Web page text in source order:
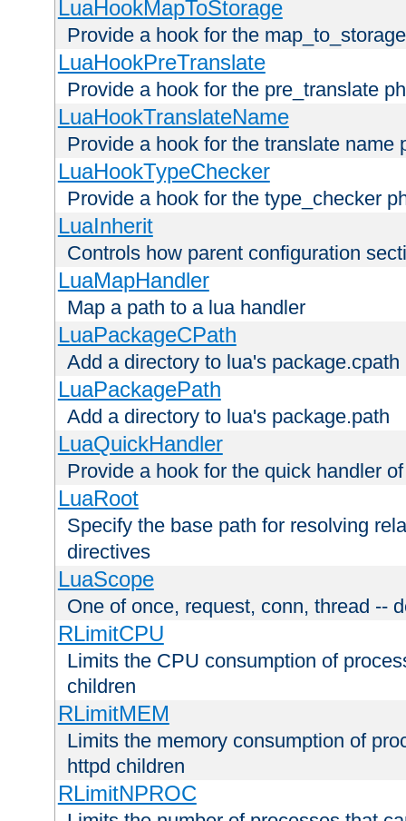
LuaHookMapToStorage
Provide a hook for the
LuaHookPreTranslate
Provide a hook for the pre_translate
LuaHookTranslateName
Provide a hook for the translate name
LuaHookTypeChecker
Provide a hook for the type_checker
LuaInherit
Controls how parent configuration
LuaMapHandler
Map a path to a lua handler
LuaPackageCPath
Add a directory to lua's package.cpath
LuaPackagePath
Add a directory to lua's package.path
LuaQuickHandler
Provide a hook for the quick handler
LuaRoot
Specify the base path for resolving
directives
LuaScope
One of once, request, conn, thread --
RLimitCPU
Limits the CPU consumption of
children
RLimitMEM
Limits the memory consumption of
httpd children
RLimitNPROC